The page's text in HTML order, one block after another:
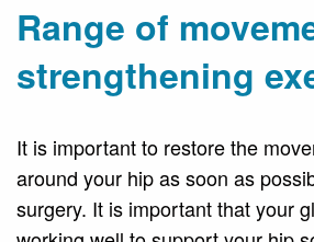
Range of
strengthening
It is important to restore the
around your hip as soon as
surgery. It is important that your